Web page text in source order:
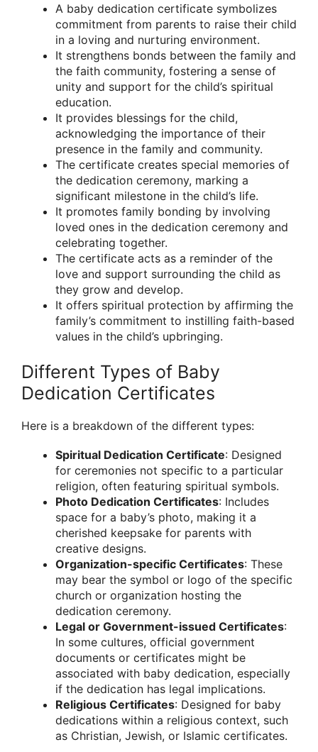
A baby dedication certificate symbolizes
commitment from parents to raise their child
in a loving and nurturing environment.
It strengthens bonds between the family and
the faith community, fostering a sense of
unity and support for the child’s spiritual
education.
It provides blessings for the child,
acknowledging the importance of their
presence in the family and community.
The certificate creates special memories of
the dedication ceremony, marking a
significant milestone in the child’s life.
It promotes family bonding by involving
loved ones in the dedication ceremony and
celebrating together.
The certificate acts as a reminder of the
love and support surrounding the child as
they grow and develop.
It offers spiritual protection by affirming the
family’s commitment to instilling faith-based
values in the child’s upbringing.
Different Types of Baby
Dedication Certificates
Here is a breakdown of the different types:
Spiritual Dedication Certificate: Designed
for ceremonies not specific to a particular
religion, often featuring spiritual symbols.
Photo Dedication Certificates: Includes
space for a baby’s photo, making it a
cherished keepsake for parents with
creative designs.
Organization-specific Certificates: These
may bear the symbol or logo of the specific
church or organization hosting the
dedication ceremony.
Legal or Government-issued Certificates:
In some cultures, official government
documents or certificates might be
associated with baby dedication, especially
if the dedication has legal implications.
Religious Certificates: Designed for baby
dedications within a religious context, such
as Christian, Jewish, or Islamic certificates.